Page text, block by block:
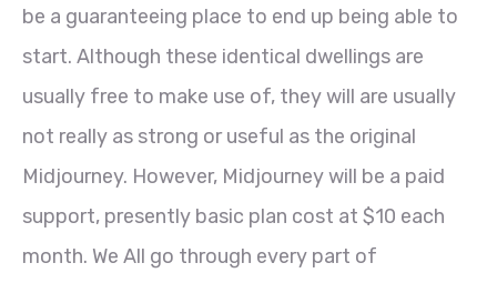
be a guaranteeing place to end up being able to
start. Although these identical dwellings are
usually free to make use of, they will are usually
not really as strong or useful as the original
Midjourney. However, Midjourney will be a paid
support, presently basic plan cost at $10 each
month. We All go through every part of